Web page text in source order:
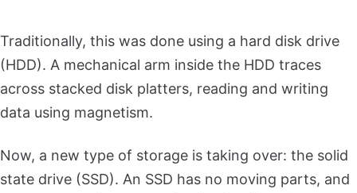
Traditionally, this was done using a hard disk drive
(HDD). A mechanical arm inside the HDD traces
across stacked disk platters, reading and writing
data using magnetism.
Now, a new type of storage is taking over: the solid
state drive (SSD). An SSD has no moving parts, and